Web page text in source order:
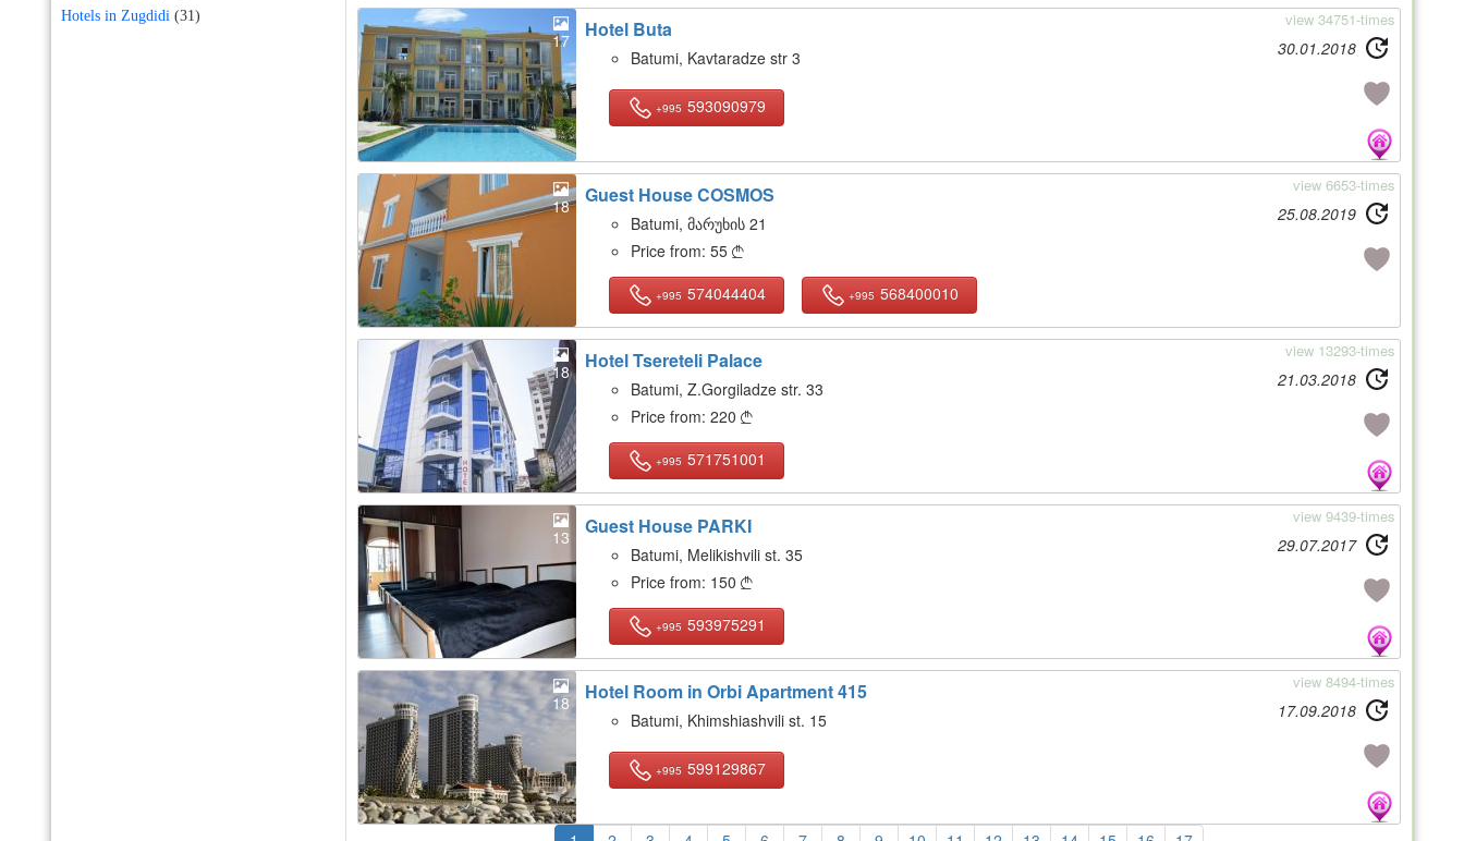
Hotels in Zugdidi (31)
17 Hotel Buta view 34751-times
Batumi, Kavtaradze str 3 30.01.2018
+995 593090979
18 Guest House COSMOS view 6653-times
Batumi, მარუხის 21
Price from: 55 
25.08.2019
+995 574044404 +995 568400010
18 Hotel Tsereteli Palace view 13293-times
Batumi, Z.Gorgiladze str. 33
Price from: 220 
21.03.2018
+995 571751001
13 Guest House PARKI view 9439-times
Batumi, Melikishvili st. 35
Price from: 150 
29.07.2017
+995 593975291
18 Hotel Room in Orbi Apartment 415 view 8494-times
Batumi, Khimshiashvili st. 15 17.09.2018
+995 599129867